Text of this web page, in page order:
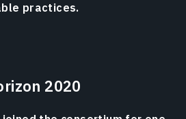
practices.
2020